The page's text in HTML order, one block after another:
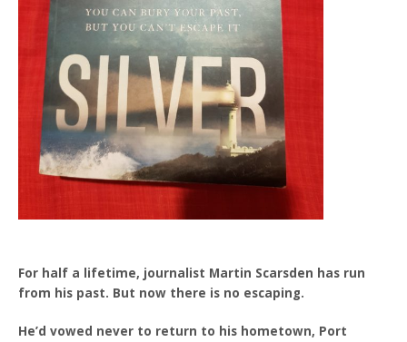
For half a lifetime, journalist Martin Scarsden has run
from his past. But now there is no escaping.
He’d vowed never to return to his hometown, Port